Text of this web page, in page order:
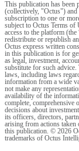
This publication has been
(collectively, "Octus") and
subscription to one or
subject to Octus Terms of
access to the platform
redistribute or republish
Octus express written
in this publication is for
as legal, investment,
substitute for such
laws, including laws
information from a wide
not make any
availability of the
complete, comprehensive
decisions about
its officers, directors,
arising from actions taken
this publication. © 2026
trademarks of Octus